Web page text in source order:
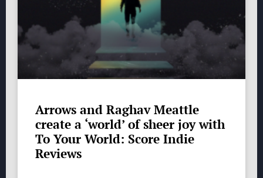
Arrows and Raghav Meattle
create a ‘world’ of sheer joy with
To Your World: Score Indie
Reviews